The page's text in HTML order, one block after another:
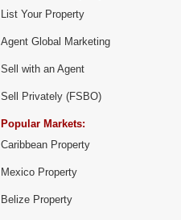
List Your Property
Agent Global Marketing
Sell with an Agent
Sell Privately (FSBO)
Popular Markets:
Caribbean Property
Mexico Property
Belize Property